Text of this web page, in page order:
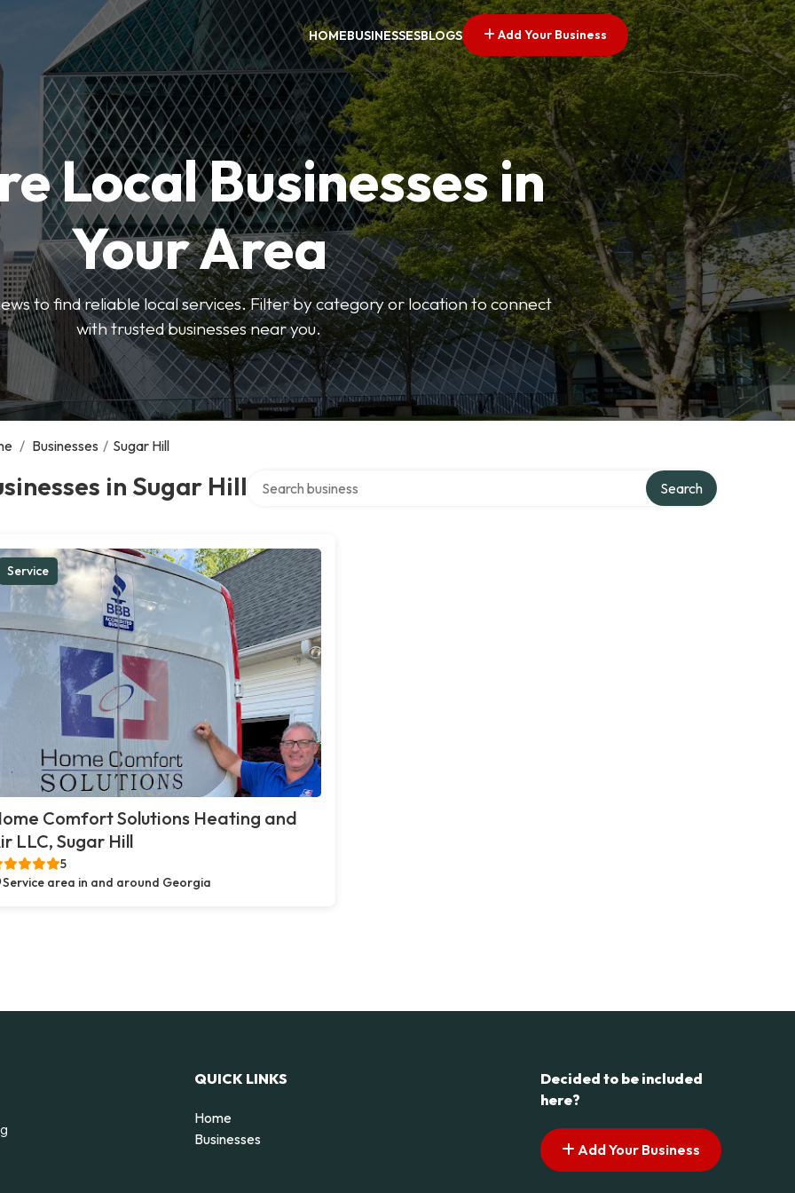
HOMEBUSINESSESBLOGS Add Your Business
Local Businesses in
Your Area
to find reliable local services. Filter by category or location to connect
with trusted businesses near you.
/ Businesses / Sugar Hill
in Sugar Hill Search
Service
Comfort Solutions Heating and
LLC, Sugar Hill
5
Service area in and around Georgia
QUICK LINKS
Home
Businesses
Decided to be included
here?
Add Your Business